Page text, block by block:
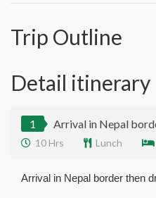
Trip Outline
Detail itinerary
1 Arrival in Nepal
10 Hrs Lunch
Arrival in Nepal border then